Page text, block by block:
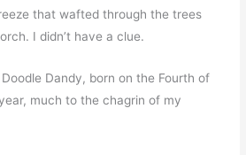
that wafted through the trees
I didn’t have a clue.
Doodle Dandy, born on the Fourth of
much to the chagrin of my